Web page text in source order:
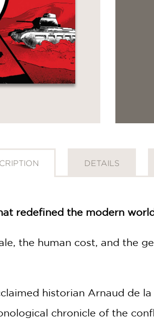
DETAILS
redefined the modern
the human cost, and the
historian Arnaud de
chronicle of the